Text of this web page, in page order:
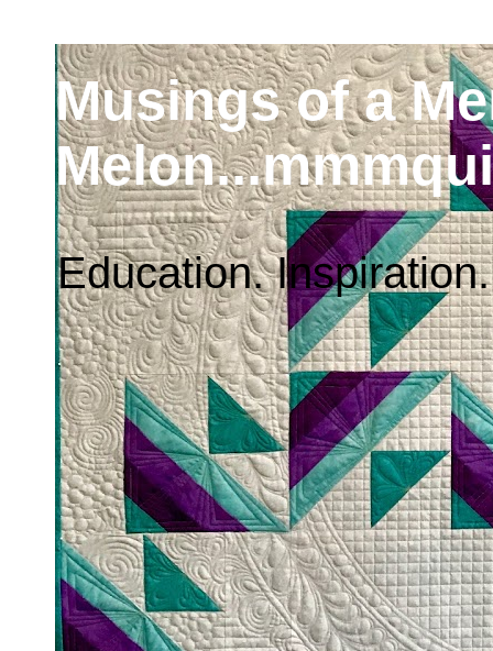
Musings of a
Education. Inspiration.